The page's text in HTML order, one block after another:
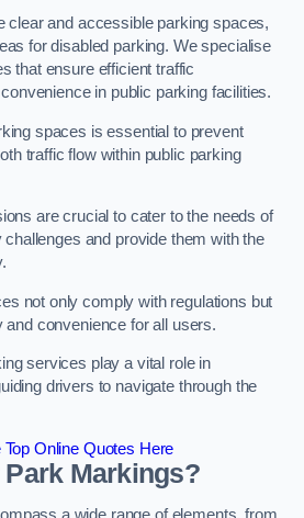
clear and accessible parking spaces,
for disabled parking. We specialise
that ensure efficient traffic
in public parking facilities.
spaces is essential to prevent
traffic flow within public parking
are crucial to cater to the needs of
and provide them with the
not only comply with regulations but
convenience for all users.
services play a vital role in
drivers to navigate through the
Top Online Quotes Here
Park Markings?
a wide range of elements, from